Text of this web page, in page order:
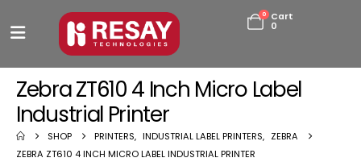
0
Cart
0
Zebra ZT610 4 Inch Micro Label
Industrial Printer
SHOP PRINTERS, INDUSTRIAL LABEL PRINTERS, ZEBRA
ZEBRA ZT610 4 INCH MICRO LABEL INDUSTRIAL PRINTER